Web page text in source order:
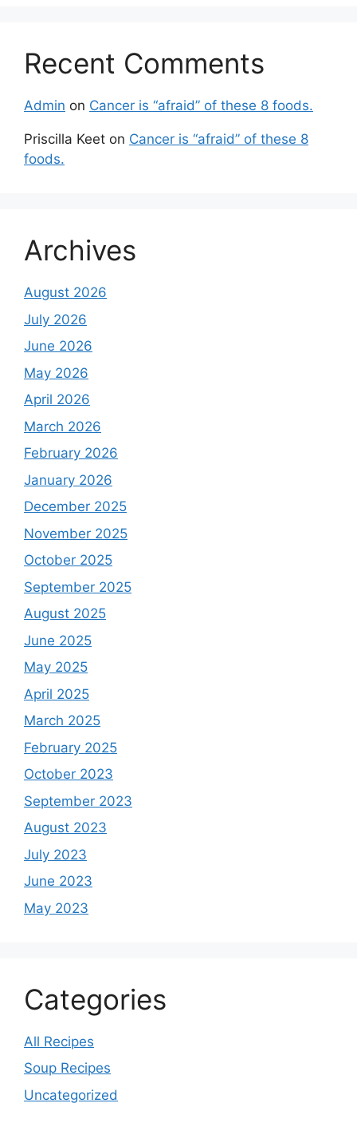
Recent Comments
Admin on Cancer is “afraid” of these 8 foods.
Priscilla Keet on Cancer is “afraid” of these 8
foods.
Archives
August 2026
July 2026
June 2026
May 2026
April 2026
March 2026
February 2026
January 2026
December 2025
November 2025
October 2025
September 2025
August 2025
June 2025
May 2025
April 2025
March 2025
February 2025
October 2023
September 2023
August 2023
July 2023
June 2023
May 2023
Categories
All Recipes
Soup Recipes
Uncategorized